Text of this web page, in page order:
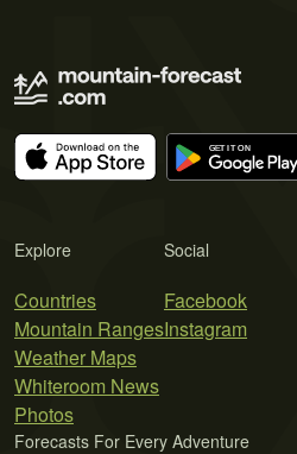
Explore
Countries
Mountain Ranges
Weather Maps
Whiteroom News
Photos
Social
Facebook
Instagram
Forecasts For Every Adventure